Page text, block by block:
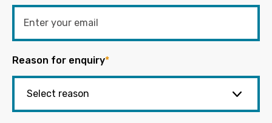
Reason for enquiry*